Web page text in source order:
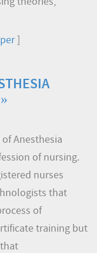
]
Anesthesia
of nursing.
nurses
that
of
training but